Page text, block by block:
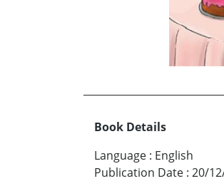
Book Details
Language : English
Publication Date : 20/